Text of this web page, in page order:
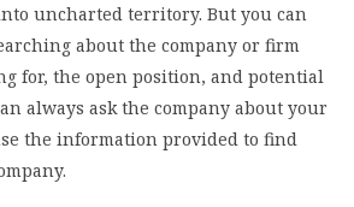
uncharted territory. But you can
about the company or firm
for, the open position, and potential
always ask the company about your
the information provided to find